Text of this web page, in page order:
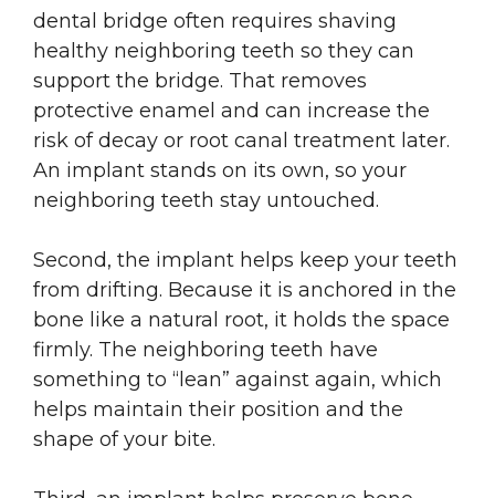
dental bridge often requires shaving
healthy neighboring teeth so they can
support the bridge. That removes
protective enamel and can increase the
risk of decay or root canal treatment later.
An implant stands on its own, so your
neighboring teeth stay untouched.
Second, the implant helps keep your teeth
from drifting. Because it is anchored in the
bone like a natural root, it holds the space
firmly. The neighboring teeth have
something to “lean” against again, which
helps maintain their position and the
shape of your bite.